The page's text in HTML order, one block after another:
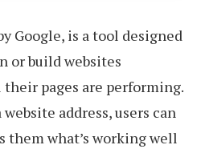
Google, is a tool designed
or build websites
pages are performing.
address, users can
them what’s working well